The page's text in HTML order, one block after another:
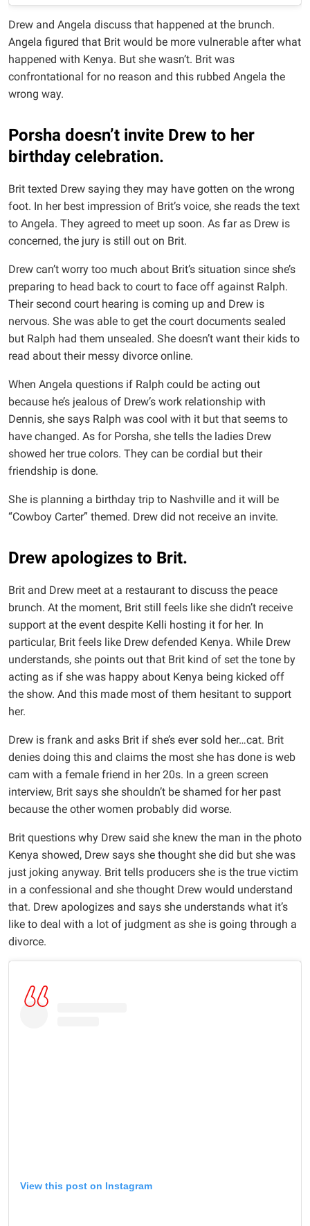
Drew and Angela discuss that happened at the brunch.
Angela figured that Brit would be more vulnerable after what
happened with Kenya. But she wasn’t. Brit was
confrontational for no reason and this rubbed Angela the
wrong way.
Porsha doesn’t invite Drew to her
birthday celebration.
Brit texted Drew saying they may have gotten on the wrong
foot. In her best impression of Brit’s voice, she reads the text
to Angela. They agreed to meet up soon. As far as Drew is
concerned, the jury is still out on Brit.
Drew can’t worry too much about Brit’s situation since she’s
preparing to head back to court to face off against Ralph.
Their second court hearing is coming up and Drew is
nervous. She was able to get the court documents sealed
but Ralph had them unsealed. She doesn’t want their kids to
read about their messy divorce online.
When Angela questions if Ralph could be acting out
because he’s jealous of Drew’s work relationship with
Dennis, she says Ralph was cool with it but that seems to
have changed. As for Porsha, she tells the ladies Drew
showed her true colors. They can be cordial but their
friendship is done.
She is planning a birthday trip to Nashville and it will be
“Cowboy Carter” themed. Drew did not receive an invite.
Drew apologizes to Brit.
Brit and Drew meet at a restaurant to discuss the peace
brunch. At the moment, Brit still feels like she didn’t receive
support at the event despite Kelli hosting it for her. In
particular, Brit feels like Drew defended Kenya. While Drew
understands, she points out that Brit kind of set the tone by
acting as if she was happy about Kenya being kicked off
the show. And this made most of them hesitant to support
her.
Drew is frank and asks Brit if she’s ever sold her…cat. Brit
denies doing this and claims the most she has done is web
cam with a female friend in her 20s. In a green screen
interview, Brit says she shouldn’t be shamed for her past
because the other women probably did worse.
Brit questions why Drew said she knew the man in the photo
Kenya showed, Drew says she thought she did but she was
just joking anyway. Brit tells producers she is the true victim
in a confessional and she thought Drew would understand
that. Drew apologizes and says she understands what it’s
like to deal with a lot of judgment as she is going through a
divorce.
View this post on Instagram